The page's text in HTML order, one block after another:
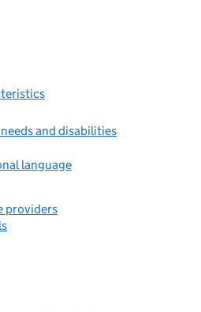
and disabilities
language
providers